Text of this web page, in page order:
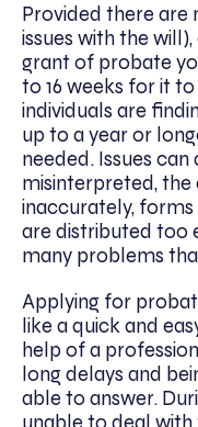
Provided there are
issues with the
grant of probate
to 16 weeks for it
individuals are
up to a year or
needed. Issues can
misinterpreted, the
inaccurately,
are distributed too
many problems
Applying for
like a quick and
help of a
long delays and
able to answer.